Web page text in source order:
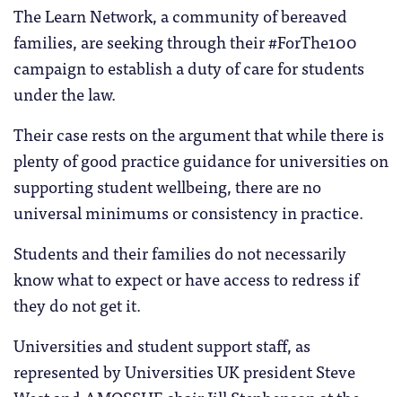
The Learn Network, a community of bereaved
families, are seeking through their #ForThe100
campaign to establish a duty of care for students
under the law.
Their case rests on the argument that while there is
plenty of good practice guidance for universities on
supporting student wellbeing, there are no
universal minimums or consistency in practice.
Students and their families do not necessarily
know what to expect or have access to redress if
they do not get it.
Universities and student support staff, as
represented by Universities UK president Steve